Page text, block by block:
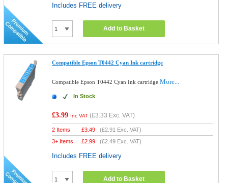
Includes FREE delivery
Add to Basket
Compatible Epson T0442 Cyan Ink cartridge
Compatible Epson T0442 Cyan Ink cartridgeMore...
In Stock
£3.99 Inc VAT (£3.33 Exc. VAT)
2 Items £3.49 (£2.91 Exc. VAT)
3+ Items
£2.99 (£2.49 Exc. VAT)
Includes FREE delivery
Add to Basket